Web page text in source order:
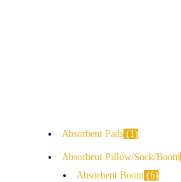
Absorbent Pads 1
Absorbent Pillow/Sock/Boom
Absorbent Boom 6